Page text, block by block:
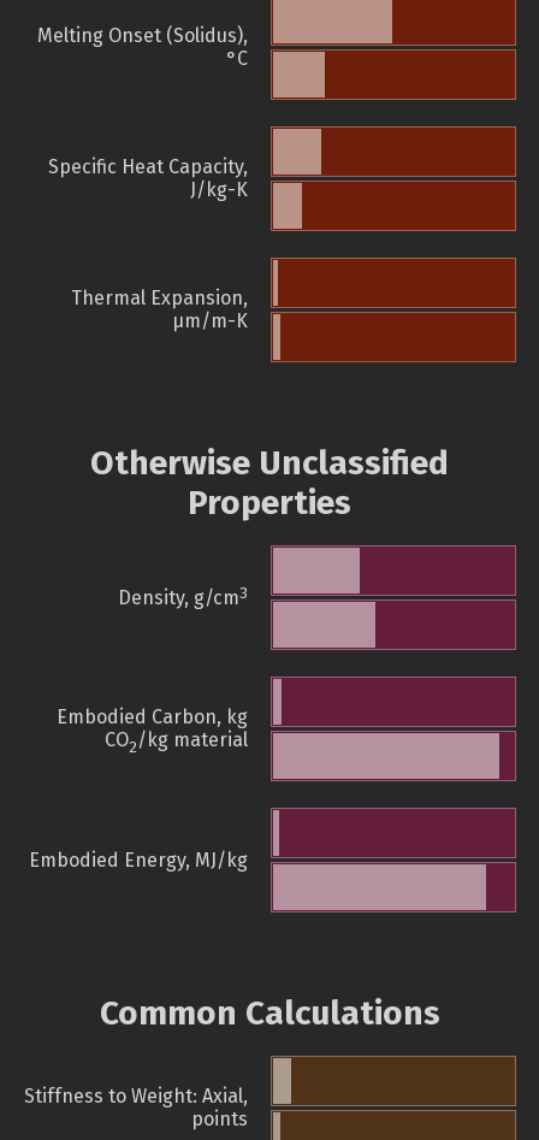
Melting Onset (Solidus),
°C
Specific Heat Capacity,
J/kg-K
Thermal Expansion,
µm/m-K
Otherwise Unclassified
Properties
Density, g/cm3
Embodied Carbon, kg
CO2/kg material
Embodied Energy, MJ/kg
Common Calculations
Stiffness to Weight: Axial,
points